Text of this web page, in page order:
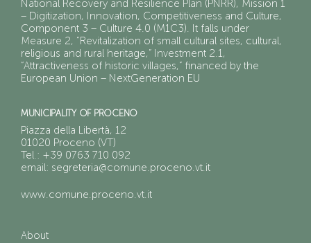
National Recovery and Resilience Plan (PNRR), Mission 1
– Digitization, Innovation, Competitiveness and Culture,
Component 3 – Culture 4.0 (M1C3). It falls under
Measure 2, “Revitalization of small cultural sites, cultural,
religious and rural heritage,” Investment 2.1,
“Attractiveness of historic villages,” financed by the
European Union – NextGeneration EU
MUNICIPALITY OF PROCENO
Piazza della Libertà, 12
01020 Proceno (VT)
Tel.: +39 0763 710 092
email: segreteria@comune.proceno.vt.it
www.comune.proceno.vt.it
About